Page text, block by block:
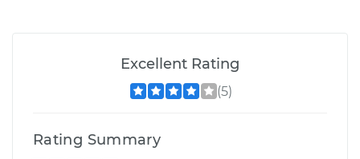
Excellent Rating
(5)
Rating Summary